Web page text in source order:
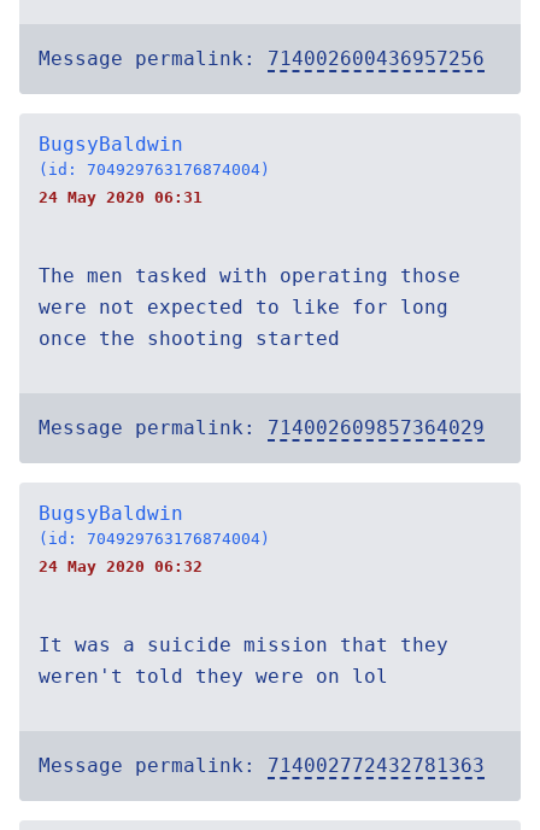
Message permalink: 714002600436957256
BugsyBaldwin
(id: 704929763176874004)
24 May 2020 06:31
The men tasked with operating those
were not expected to like for long
once the shooting started
Message permalink: 714002609857364029
BugsyBaldwin
(id: 704929763176874004)
24 May 2020 06:32
It was a suicide mission that they
weren't told they were on lol
Message permalink: 714002772432781363